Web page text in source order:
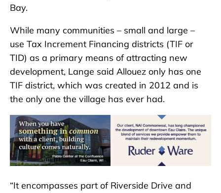
Bay.
While many communities – small and large –
use Tax Increment Financing districts (TIF or
TID) as a primary means of attracting new
development, Lange said Allouez only has one
TIF district, which was created in 2012 and is
the only one the village has ever had.
“It encompasses part of Riverside Drive and